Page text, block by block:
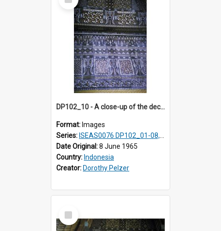
Item
DP102_10 - A close-up of the decoration on the exterior of a lumbung (rice barn), Makale,Toraja, Indonesia
Format: Images
Series: ISEAS0076 DP102_01-08, DP102_10-12
Date Original:8 June 1965
Country: Indonesia
Creator: Dorothy Pelzer
Select
Item